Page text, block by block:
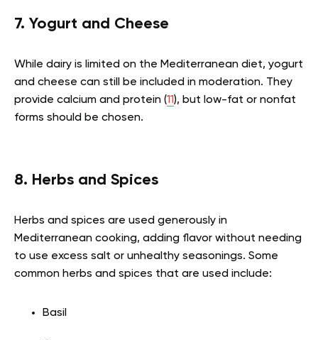
7. Yogurt and Cheese
While dairy is limited on the Mediterranean diet, yogurt
and cheese can still be included in moderation. They
provide calcium and protein (11), but low-fat or nonfat
forms should be chosen.
8. Herbs and Spices
Herbs and spices are used generously in
Mediterranean cooking, adding flavor without needing
to use excess salt or unhealthy seasonings. Some
common herbs and spices that are used include:
Basil